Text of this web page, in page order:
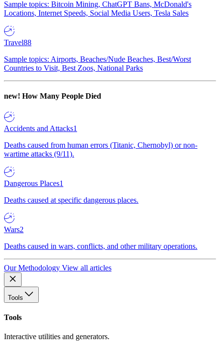
Sample topics: Bitcoin Mining, ChatGPT Bans, McDonald's
Locations, Internet Speeds, Social Media Users, Tesla Sales
Travel88
Sample topics: Airports, Beaches/Nude Beaches, Best/Worst
Countries to Visit, Best Zoos, National Parks
new! How Many People Died
Accidents and Attacks1
Deaths caused from human errors (Titanic, Chernobyl) or non-
wartime attacks (9/11).
Dangerous Places1
Deaths caused at specific dangerous places.
Wars2
Deaths caused in wars, conflicts, and other military operations.
Our Methodology View all articles
Tools
Tools
Interactive utilities and generators.